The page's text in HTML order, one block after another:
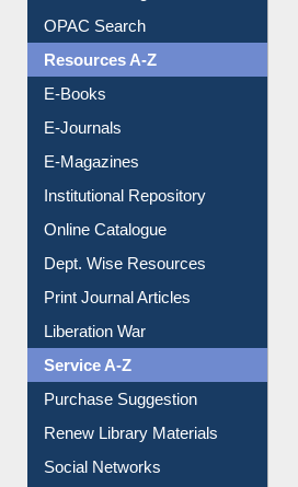
OPAC Search
Resources A-Z
E-Books
E-Journals
E-Magazines
Institutional Repository
Online Catalogue
Dept. Wise Resources
Print Journal Articles
Liberation War
Service A-Z
Purchase Suggestion
Renew Library Materials
Social Networks